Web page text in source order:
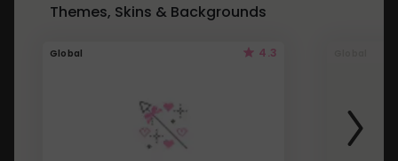
Themes, Skins & Backgrounds
Global 4.3